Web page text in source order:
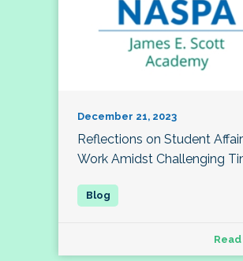
December 21, 2023
Reflections on Student
Work Amidst Challenging